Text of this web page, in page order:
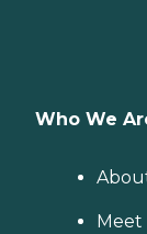
Who We
Meet